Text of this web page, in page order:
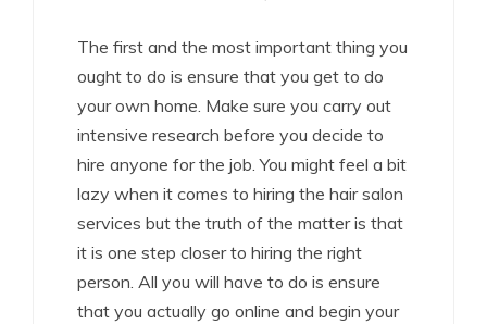
The first and the most important thing you
ought to do is ensure that you get to do
your own home. Make sure you carry out
intensive research before you decide to
hire anyone for the job. You might feel a bit
lazy when it comes to hiring the hair salon
services but the truth of the matter is that
it is one step closer to hiring the right
person. All you will have to do is ensure
that you actually go online and begin your